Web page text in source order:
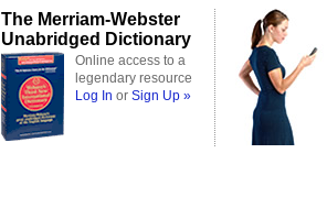
The Merriam-Webster
Unabridged Dictionary
Online access to a
legendary resource
Log In or Sign Up »